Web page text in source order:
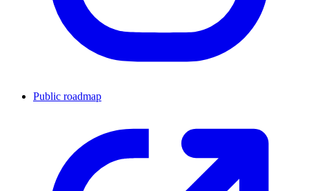
Public roadmap